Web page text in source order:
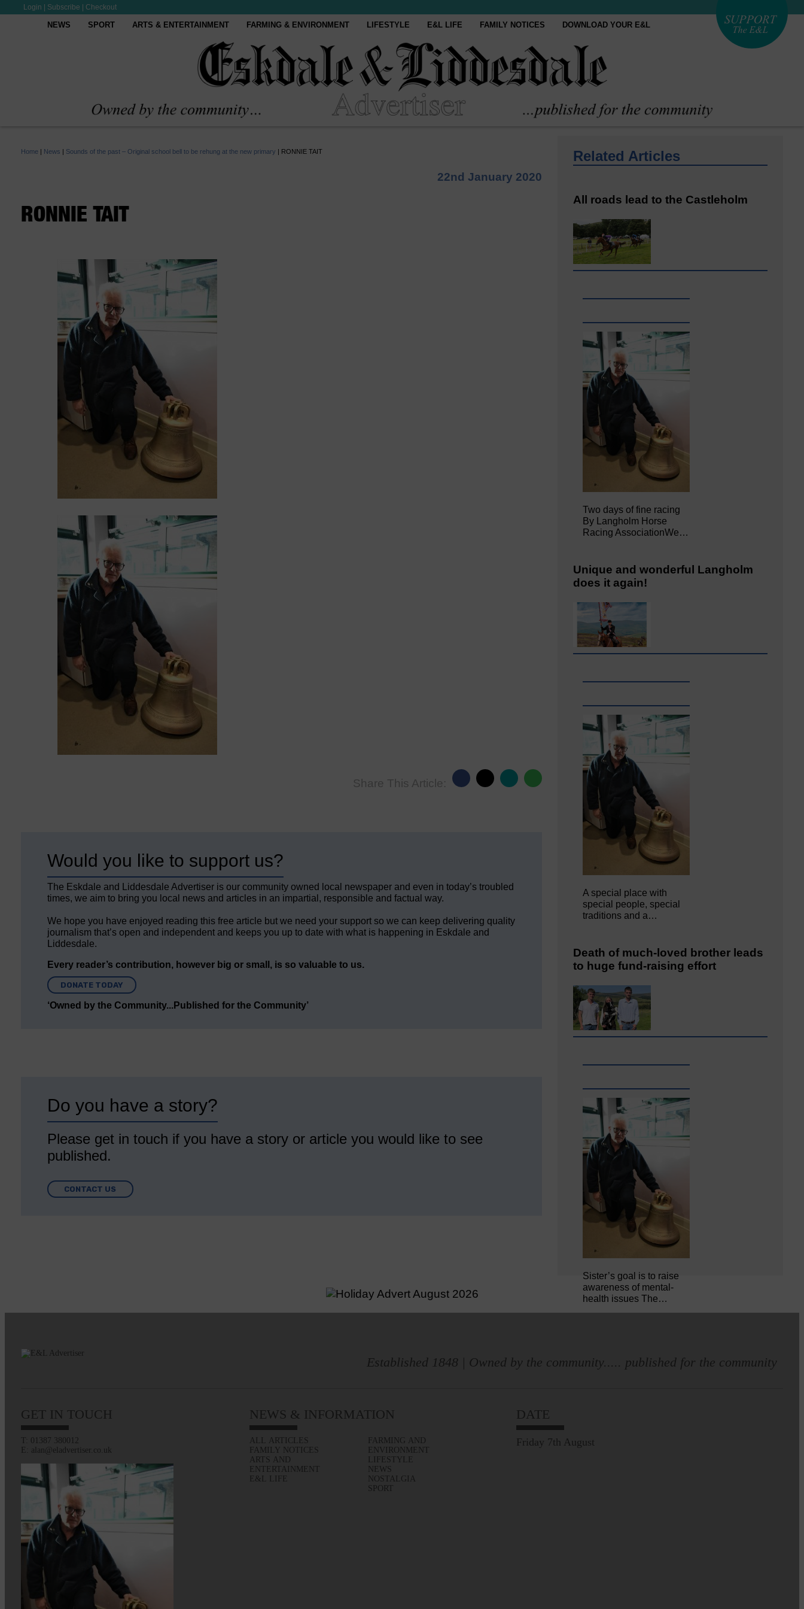
Login Subscribe Checkout
NEWS SPORT ARTS & ENTERTAINMENT FARMING & ENVIRONMENT LIFESTYLE E&L LIFE FAMILY NOTICES DOWNLOAD YOUR E&L
Home | News | Sounds of the past – Original school bell to be rehung at the new primary | RONNIE TAIT
22nd January 2020
RONNIE TAIT
Share This Article:
Would you like to support us?
The Eskdale and Liddesdale Advertiser is our community owned local newspaper and even in today’s troubled
times, we aim to bring you local news and articles in an impartial, responsible and factual way.
We hope you have enjoyed reading this free article but we need your support so we can keep delivering quality
journalism that’s open and independent and keeps you up to date with what is happening in Eskdale and
Liddesdale.
Every reader’s contribution, however big or small, is so valuable to us.
DONATE TODAY
‘Owned by the Community...Published for the Community’
Do you have a story?
Please get in touch if you have a story or article you would like to see
published.
CONTACT US
Related Articles
All roads lead to the Castleholm
Two days of fine racing
By Langholm Horse
Racing AssociationWe…
Unique and wonderful Langholm
does it again!
A special place with
special people, special
traditions and a…
Death of much-loved brother leads
to huge fund-raising effort
Sister’s goal is to raise
awareness of mental‐
health issues The…
Established 1848 | Owned by the community..... published for the community
GET IN TOUCH
T: 01387 380012
E: alan@eladvertiser.co.uk
NEWS & INFORMATION
ALL ARTICLES
FAMILY NOTICES
ARTS AND
ENTERTAINMENT
E&L LIFE
FARMING AND
ENVIRONMENT
LIFESTYLE
NEWS
NOSTALGIA
SPORT
DATE
Friday 7th August